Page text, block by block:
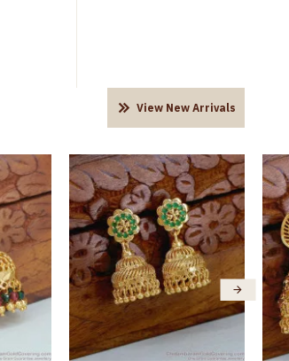
View New Arrivals